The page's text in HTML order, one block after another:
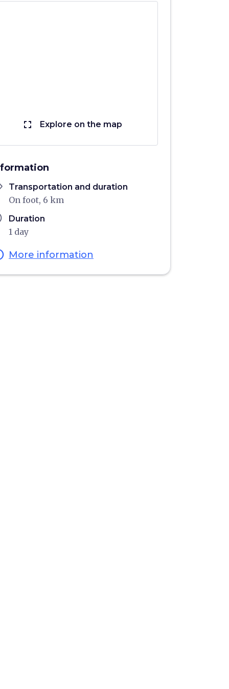
fullscreen Explore on the map
Transportation and duration
On foot, 6 km
Duration
1 day
More information